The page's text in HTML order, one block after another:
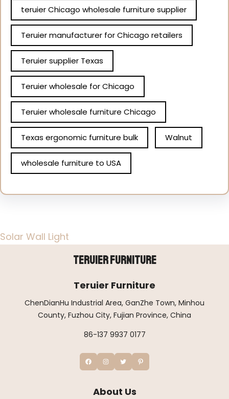
teruier Chicago wholesale furniture supplier
Teruier manufacturer for Chicago retailers
Teruier supplier Texas
Teruier wholesale for Chicago
Teruier wholesale furniture Chicago
Texas ergonomic furniture bulk Walnut
wholesale furniture to USA
Solar Wall Light
Teruier Furniture
Teruier Furniture
ChenDianHu Industrial Area, GanZhe Town, Minhou
County, Fuzhou City, Fujian Province, China
86-137 9937 0177
About Us